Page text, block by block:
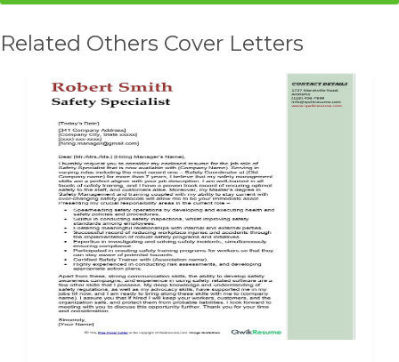
Related Others Cover Letters